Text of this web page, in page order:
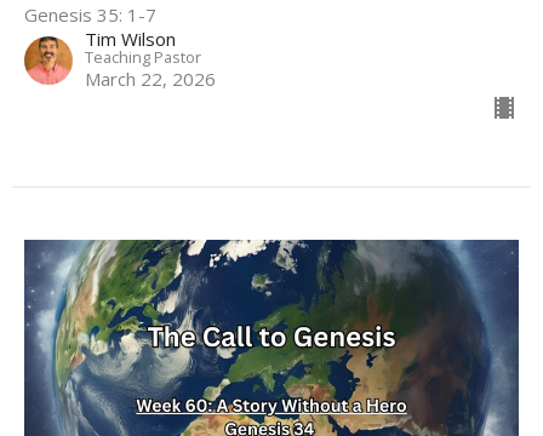
Genesis 35: 1-7
Tim Wilson
Teaching Pastor
March 22, 2026